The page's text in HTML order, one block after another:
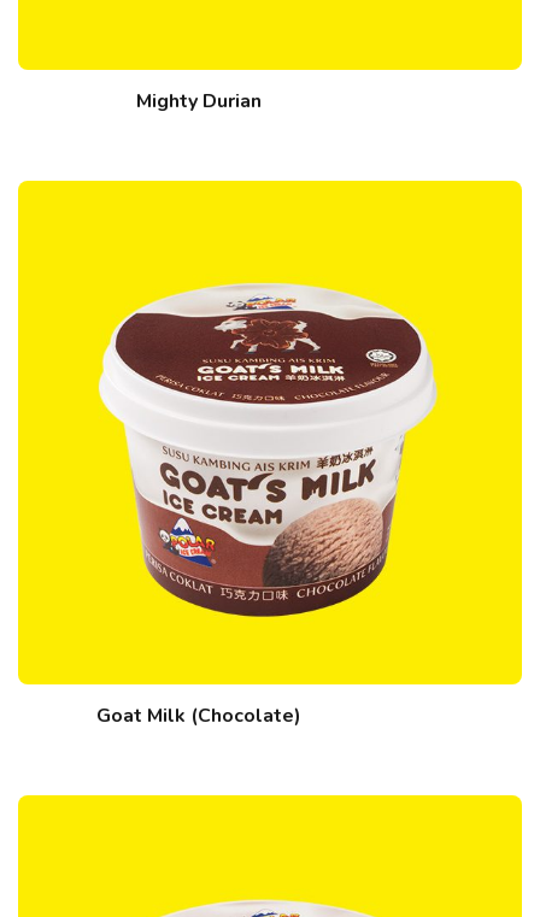
Mighty Durian
Goat Milk (Chocolate)